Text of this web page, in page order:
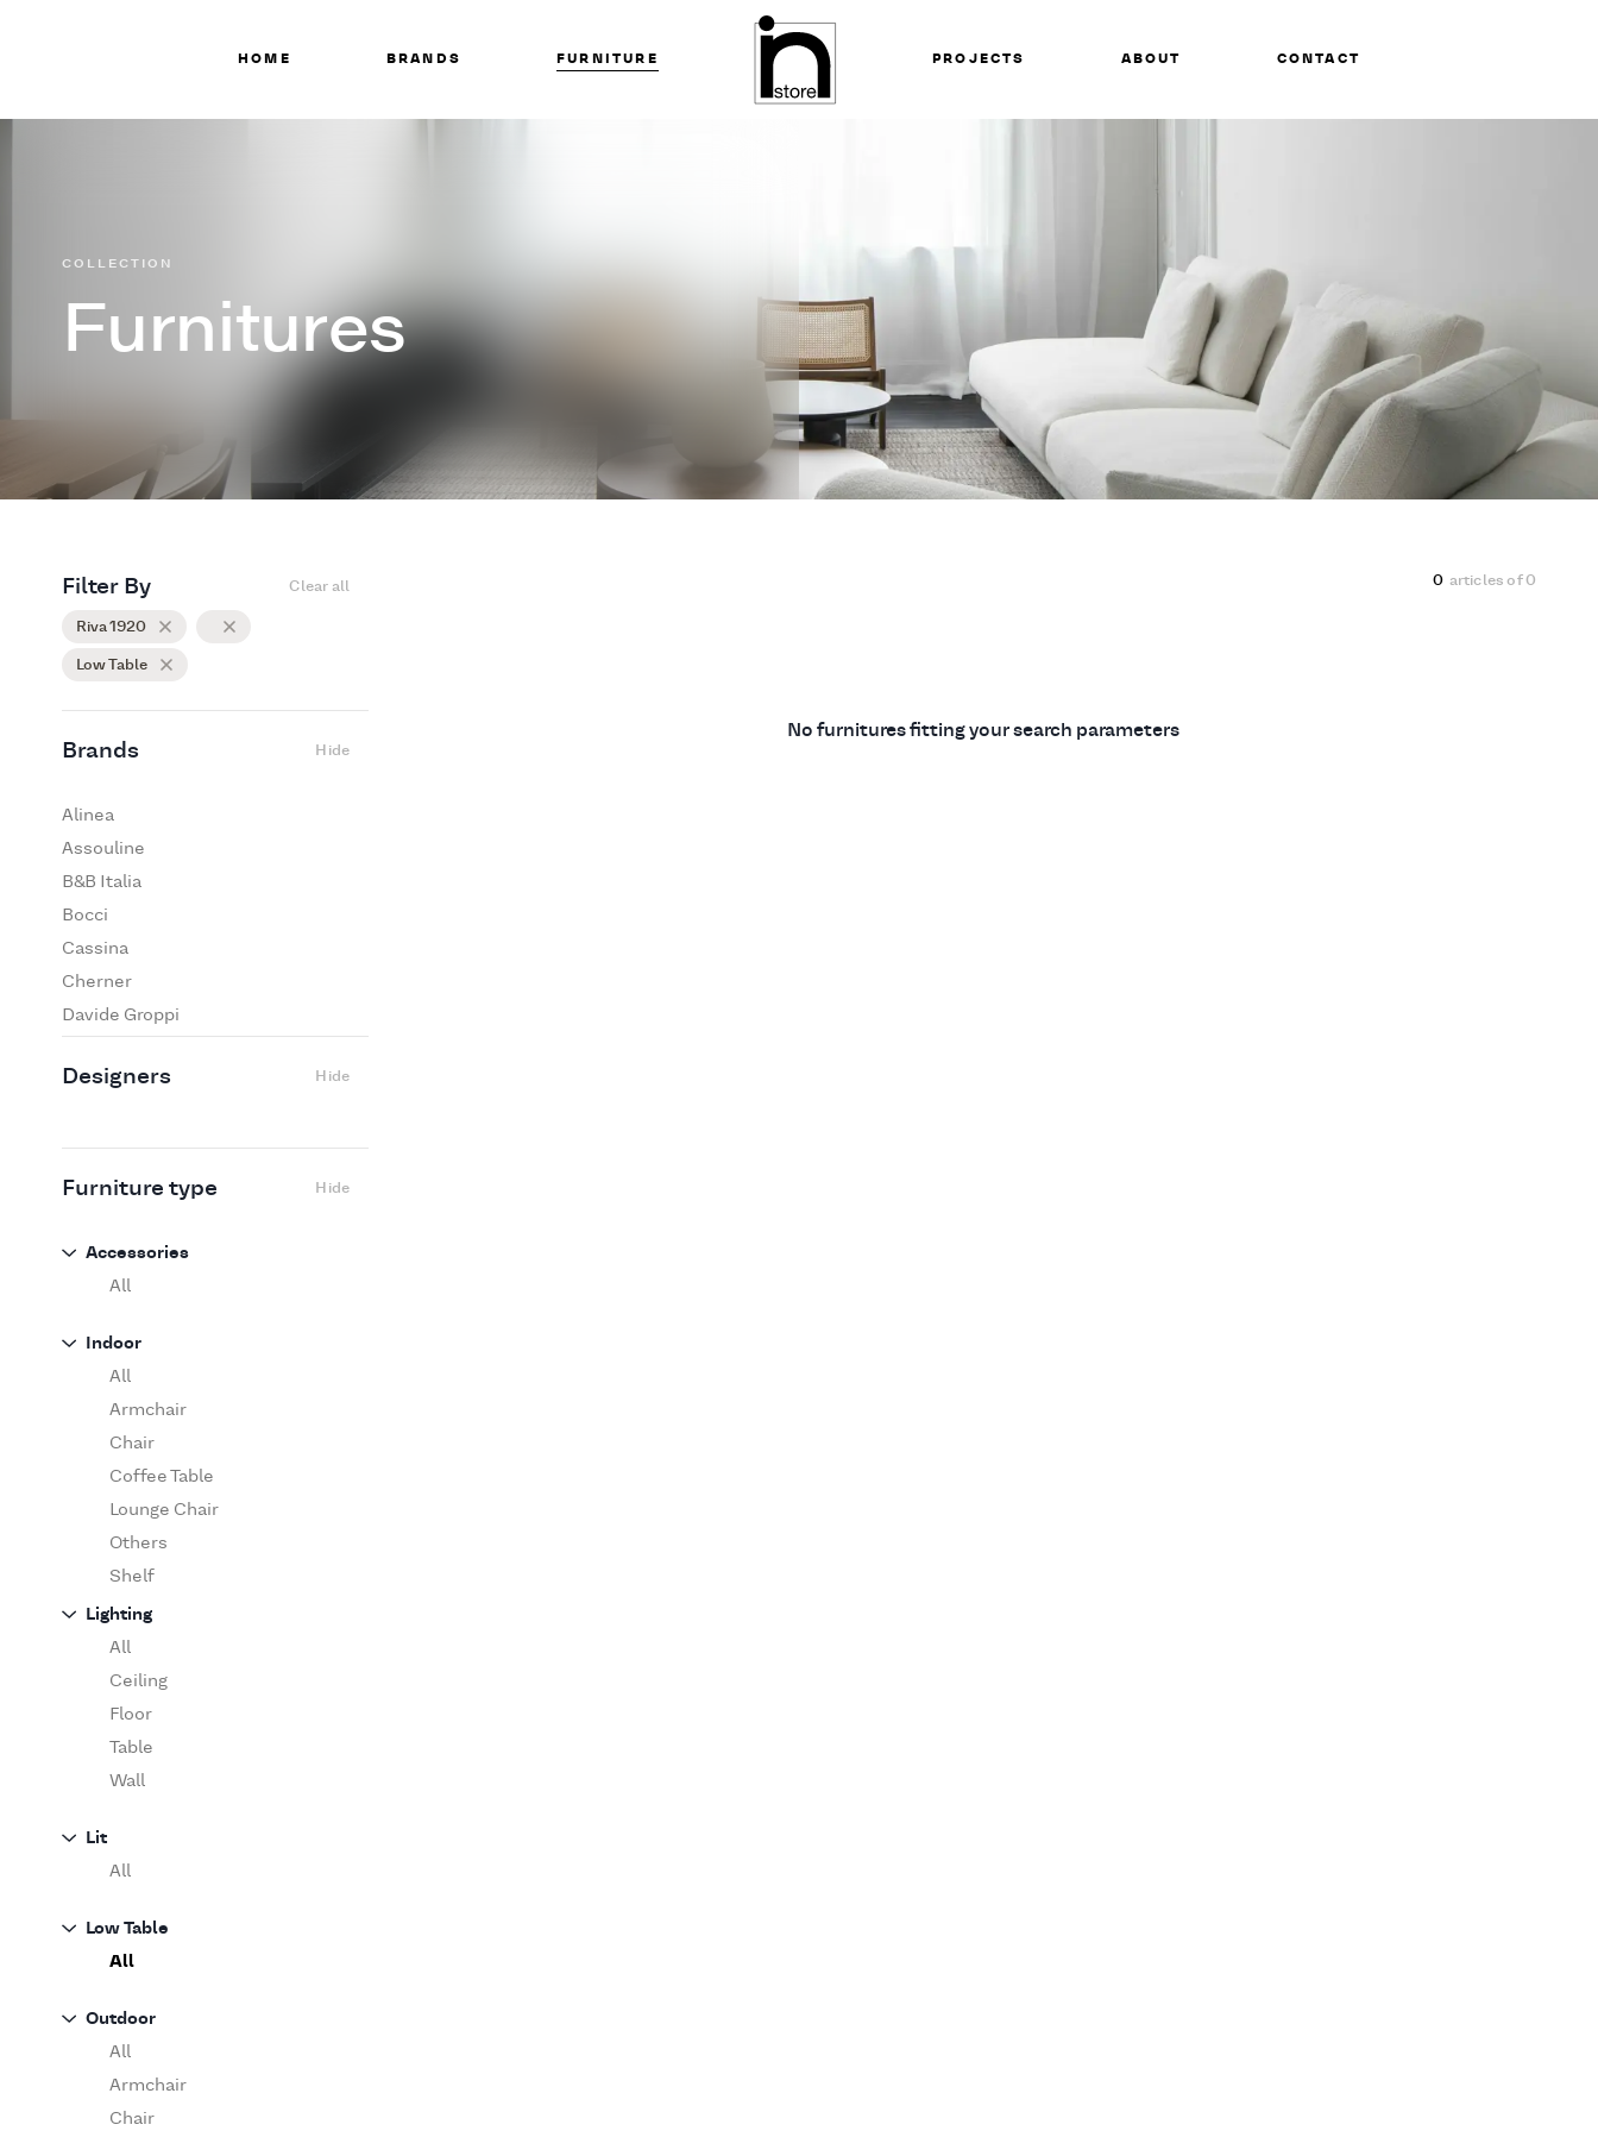
HOME BRANDS FURNITURE PROJECTS ABOUT CONTACT
Furnitures
COLLECTION
Filter By Clear all
Riva 1920
Low Table
Brands Hide
Alinea
Assouline
B&B Italia
Bocci
Cassina
Cherner
Davide Groppi
Edra
Flos
Fritz Hansen
Ingo Maurer
Knoll
Luce Plan
Martinelli Luce
Maxalto
MDF Italia
Minotti
Miyazaki
Molteni&C Dada
Moooi
O'Luce
Paola Lenti
Pieter Stockmans
Poliform
Rina Menardi
Serax
Serge Mouille
Zanotta
Designers Hide
Furniture type Hide
Accessories
All
Indoor
All
Armchair
Chair
Coffee Table
Lounge Chair
Others
Shelf
Sofa
Table
Lighting
All
Ceiling
Floor
Table
Wall
Lit
All
Low Table
All
Outdoor
All
Armchair
Chair
0 articles of0
No furnitures fitting your search parameters